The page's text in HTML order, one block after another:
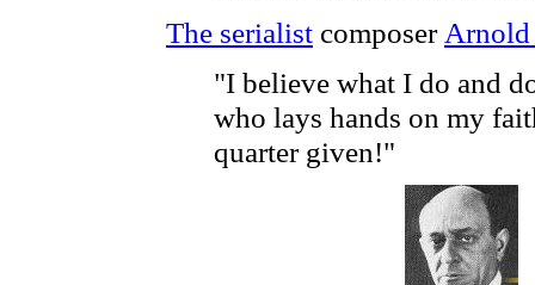
The serialist composer Arnold
"I believe what I do and
who lays hands on my
quarter given!"